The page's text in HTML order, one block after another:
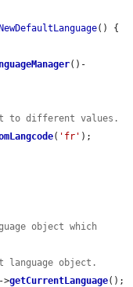
() {
()-
to different values.
( 'fr' );
object which
language object.
>getCurrentLanguage();